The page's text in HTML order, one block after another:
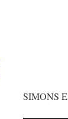
SIMONS